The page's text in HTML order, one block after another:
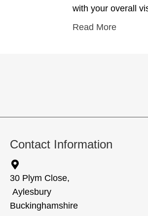
with your overall
Read More
Contact Information
30 Plym Close,
Aylesbury
Buckinghamshire